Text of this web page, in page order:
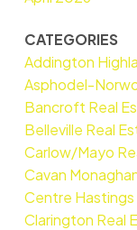
CATEGORIES
Addington
Asphodel-
Bancroft Real
Belleville Real
Carlow/Mayo
Cavan
Centre
Clarington Real